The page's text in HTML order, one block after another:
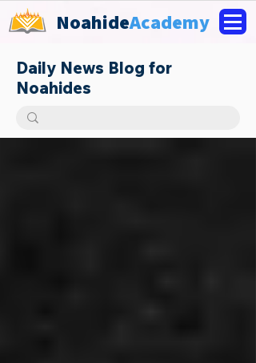
NoahideAcademy
Daily News Blog for
Noahides